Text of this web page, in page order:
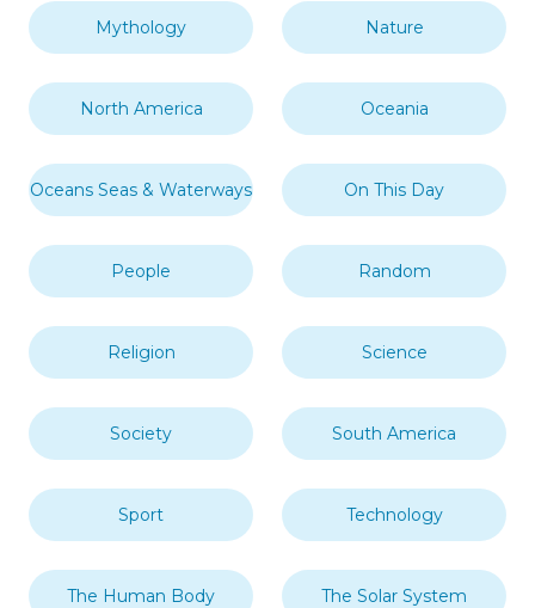
Mythology Nature
North America Oceania
Oceans Seas & Waterways On This Day
People Random
Religion Science
Society South America
Sport Technology
The Human Body The Solar System